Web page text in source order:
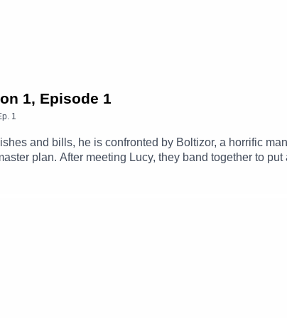
Edward McAndrew.
1, Episode 1
1
and bills, he is confronted by Boltizor, a horrific
plan. After meeting Lucy, they band together to
(Clint Facey), Lucy (AJ Winters), Mrs. Clancy
Day (Michael Langan), News Reporter (Tom
Follow our social media -Instagram: /